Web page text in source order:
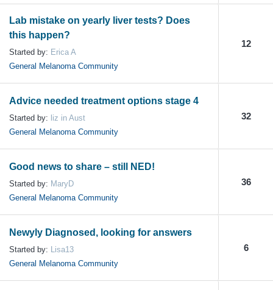
Lab mistake on yearly liver tests? Does
this happen?
Started by: Erica A
General Melanoma Community
12
Advice needed treatment options stage 4
Started by: liz in Aust
General Melanoma Community
32
Good news to share – still NED!
Started by: MaryD
General Melanoma Community
36
Newyly Diagnosed, looking for answers
Started by: Lisa13
General Melanoma Community
6